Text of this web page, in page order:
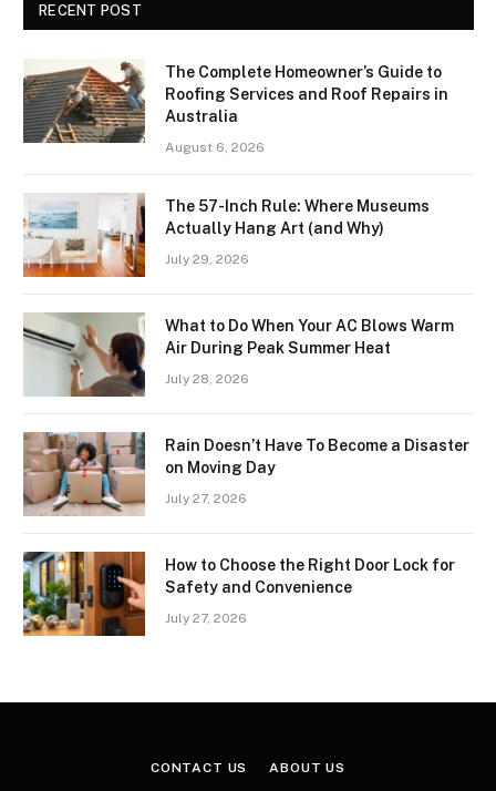
RECENT POST
The Complete Homeowner’s Guide to
Roofing Services and Roof Repairs in
Australia
August 6, 2026
The 57-Inch Rule: Where Museums
Actually Hang Art (and Why)
July 29, 2026
What to Do When Your AC Blows Warm
Air During Peak Summer Heat
July 28, 2026
Rain Doesn’t Have To Become a Disaster
on Moving Day
July 27, 2026
How to Choose the Right Door Lock for
Safety and Convenience
July 27, 2026
CONTACT US ABOUT US